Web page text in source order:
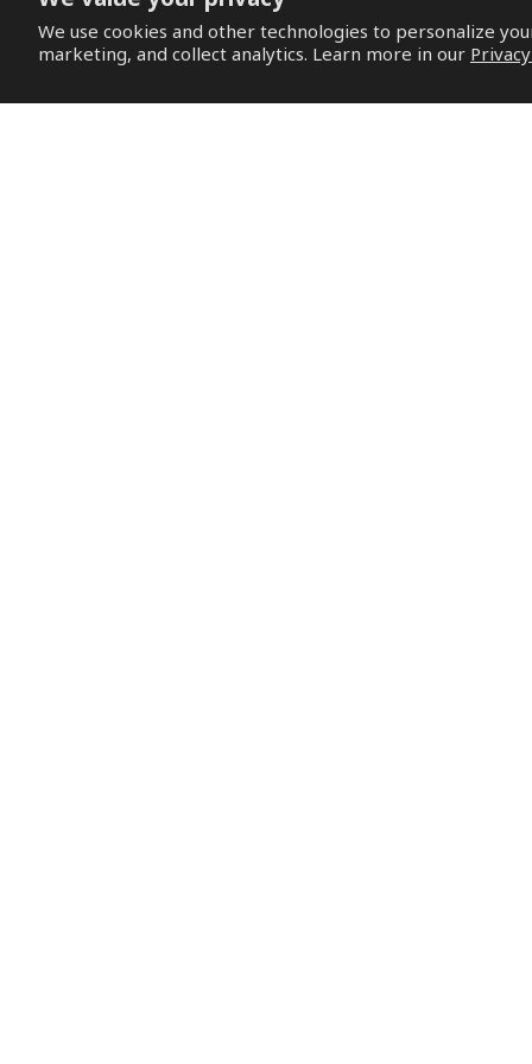
We use cookies and other technologies to personalize
marketing, and collect analytics. Learn more in our